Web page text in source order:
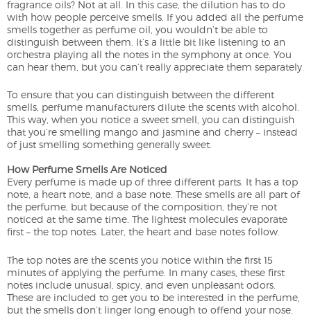
fragrance oils? Not at all. In this case, the dilution has to do
with how people perceive smells. If you added all the perfume
smells together as perfume oil, you wouldn’t be able to
distinguish between them. It’s a little bit like listening to an
orchestra playing all the notes in the symphony at once. You
can hear them, but you can’t really appreciate them separately.
To ensure that you can distinguish between the different
smells, perfume manufacturers dilute the scents with alcohol.
This way, when you notice a sweet smell, you can distinguish
that you’re smelling mango and jasmine and cherry – instead
of just smelling something generally sweet.
How Perfume Smells Are Noticed
Every perfume is made up of three different parts. It has a top
note, a heart note, and a base note. These smells are all part of
the perfume, but because of the composition, they’re not
noticed at the same time. The lightest molecules evaporate
first – the top notes. Later, the heart and base notes follow.
The top notes are the scents you notice within the first 15
minutes of applying the perfume. In many cases, these first
notes include unusual, spicy, and even unpleasant odors.
These are included to get you to be interested in the perfume,
but the smells don’t linger long enough to offend your nose.